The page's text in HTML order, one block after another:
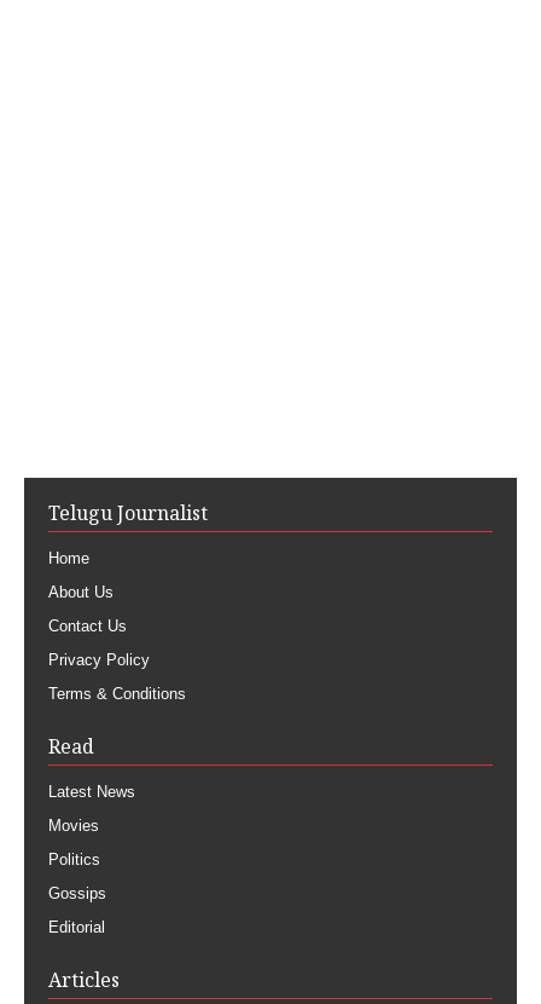
Telugu Journalist
Home
About Us
Contact Us
Privacy Policy
Terms & Conditions
Read
Latest News
Movies
Politics
Gossips
Editorial
Articles